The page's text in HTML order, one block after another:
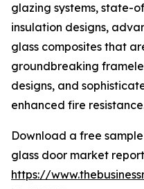
glazing systems, state-
insulation designs,
glass composites that
groundbreaking
designs, and
enhanced fire
Download a free
glass door market
https://